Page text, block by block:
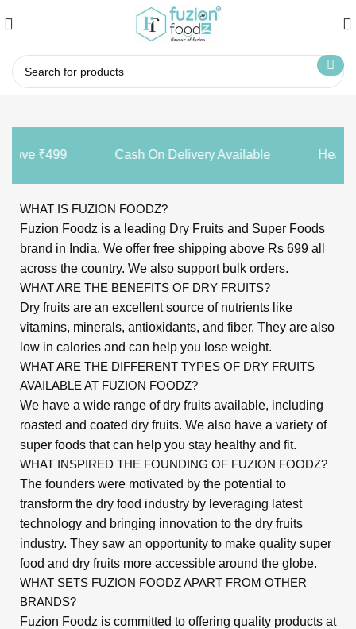
₹499 Cash On Delivery Available
WHAT IS FUZION FOODZ?
Fuzion Foodz is a leading Dry Fruits and Super Foods
brand in India. We offer free shipping above Rs 699 all
across the country. We also support bulk orders.
WHAT ARE THE BENEFITS OF DRY FRUITS?
Dry fruits are an excellent source of nutrients like
vitamins, minerals, antioxidants, and fiber. They are also
low in calories and can help you lose weight.
WHAT ARE THE DIFFERENT TYPES OF DRY FRUITS
AVAILABLE AT FUZION FOODZ?
We have a wide range of dry fruits available, including
roasted and coated dry fruits. We also have a variety of
super foods that can help you stay healthy and fit.
WHAT INSPIRED THE FOUNDING OF FUZION FOODZ?
The founders were motivated by the potential to
transform the dry food industry by leveraging latest
technology and bringing innovation to the dry fruits
industry. They saw an opportunity to make quality super
food and dry fruits more accessible around the globe.
WHAT SETS FUZION FOODZ APART FROM OTHER
BRANDS?
Fuzion Foodz is committed to offering quality products at